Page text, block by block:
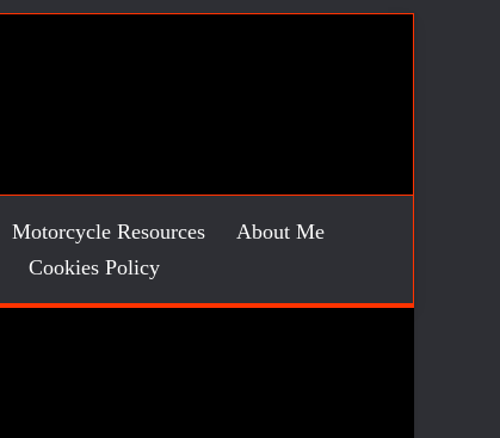
Motorcycle Resources
About Me
Cookies Policy